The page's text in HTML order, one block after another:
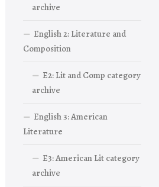
archive
English 2: Literature and
Composition
E2: Lit and Comp category
archive
English 3: American
Literature
E3: American Lit category
archive